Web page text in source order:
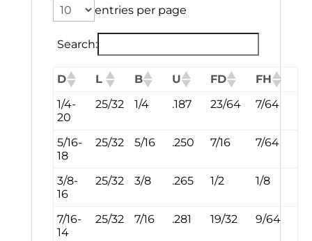
entries per page
Search:
D L B U FD
FH
1/4-
20
25/32 1/4 .187 23/64 7/64
5/16-
18
25/32 5/16 .250 7/16 7/64
3/8-
16
25/32 3/8 .265 1/2 1/8
7/16-
14
25/32 7/16 .281 19/32 9/64